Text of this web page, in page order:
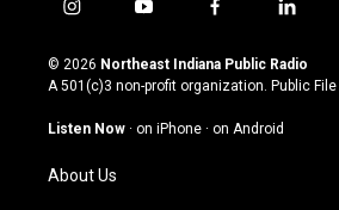
i
s
t
g
a
m
y
u
t
u
b
f
c
e
o
l
n
k
© 2026 Northeast Indiana Public Radio
A 501(c)3 non-profit organization. Public File
Listen Now · on iPhone · on Android
About Us